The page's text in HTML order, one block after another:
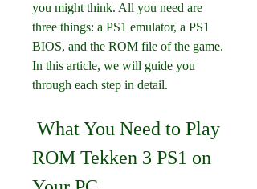
you might think. All you need are
three things: a PS1 emulator, a PS1
BIOS, and the ROM file of the game.
In this article, we will guide you
through each step in detail.
ROM Tekken 3 PS1 on